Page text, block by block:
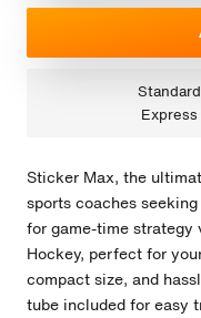
Sticker Max, the
sports coaches
for game-time strategy
Hockey, perfect for
compact size, and
tube included for easy